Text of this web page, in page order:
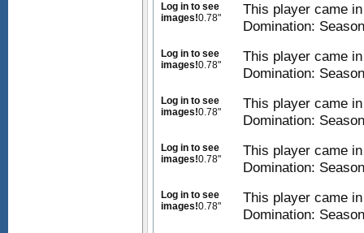
Log in to see
images!0.78"
This player came
Domination:
Log in to see
images!0.78"
This player came
Domination:
Log in to see
images!0.78"
This player came
Domination:
Log in to see
images!0.78"
This player came
Domination:
Log in to see
images!0.78"
This player came
Domination: